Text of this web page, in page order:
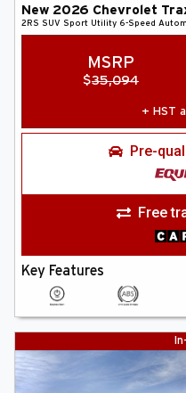
New 2026 Chevrolet
2RS SUV Sport Utility 6-Speed
MSRP
$35,094
+ HST
Pre-
Free
Key Features